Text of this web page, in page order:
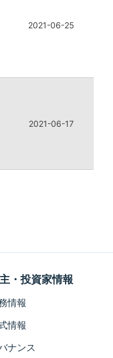
2021-06-25
2021-06-17
・投資家情報
情報
情報
ナンス